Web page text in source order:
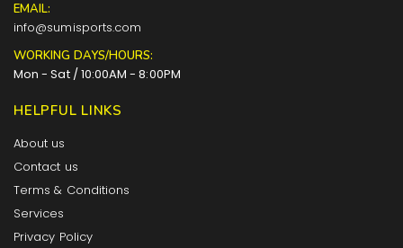
EMAIL:
info@sumisports.com
WORKING DAYS/HOURS:
Mon - Sat / 10:00AM - 8:00PM
HELPFUL LINKS
About us
Contact us
Terms & Conditions
Services
Privacy Policy